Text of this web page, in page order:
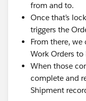
from and to.
Once that’s
triggers the
From there, we
Work Orders
When those
complete and
Shipment